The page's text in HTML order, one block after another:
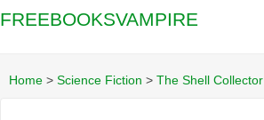
FREEBOOKSVAMPIRE
Home > Science Fiction > The Shell Collector